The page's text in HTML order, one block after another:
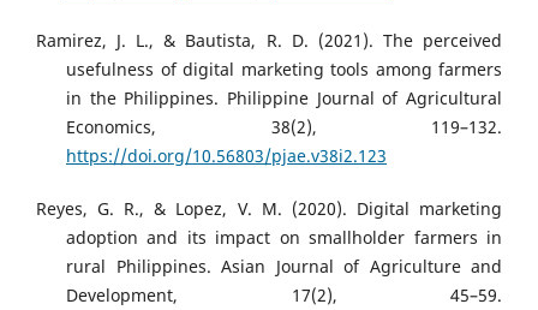
Ramirez, J. L., & Bautista, R. D. (2021). The perceived
usefulness of digital marketing tools among farmers
in the Philippines. Philippine Journal of Agricultural
Economics, 38(2), 119–132.
https://doi.org/10.56803/pjae.v38i2.123
Reyes, G. R., & Lopez, V. M. (2020). Digital marketing
adoption and its impact on smallholder farmers in
rural Philippines. Asian Journal of Agriculture and
Development, 17(2), 45–59.